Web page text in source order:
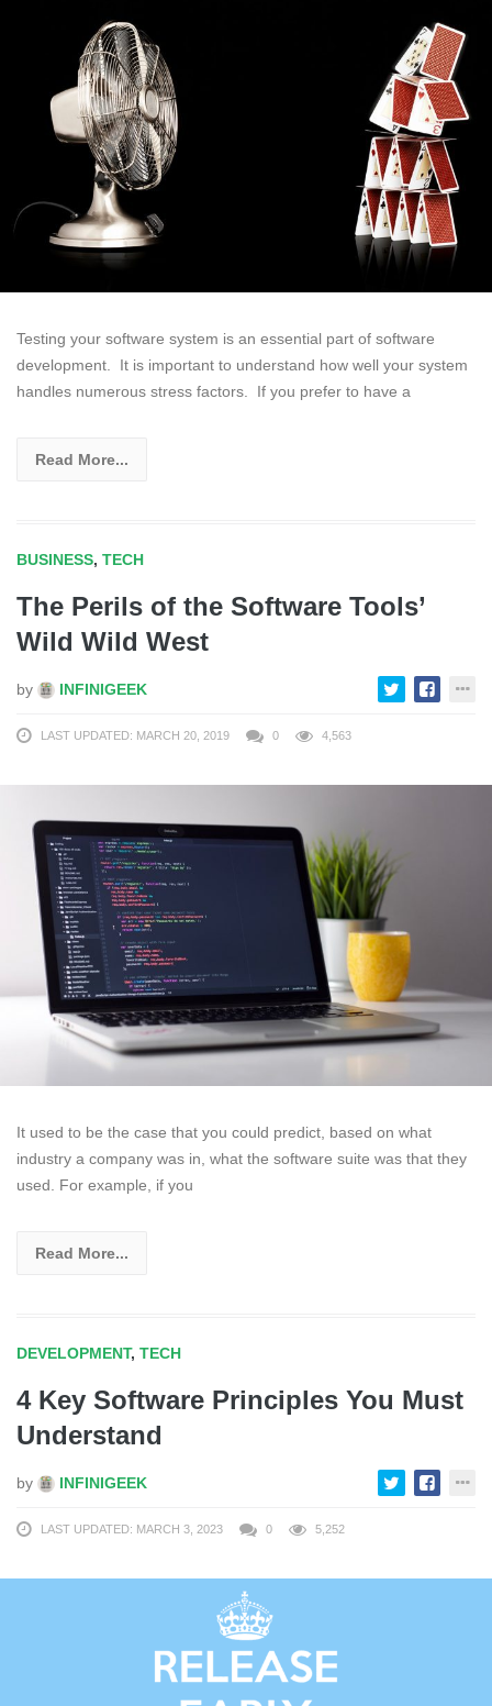
Testing your software system is an essential part of software
development. It is important to understand how well your system
handles numerous stress factors. If you prefer to have a
Read More...
BUSINESS, TECH
The Perils of the Software Tools’
Wild Wild West
by INFINIGEEK
LAST UPDATED: MARCH 20, 2019 0 4,563
It used to be the case that you could predict, based on what
industry a company was in, what the software suite was that they
used. For example, if you
Read More...
DEVELOPMENT, TECH
4 Key Software Principles You Must
Understand
by INFINIGEEK
LAST UPDATED: MARCH 3, 2023 0 5,252